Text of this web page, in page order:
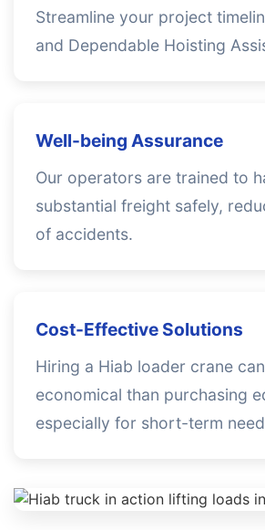
Streamline your project
and Dependable Hoisting
Well-being Assurance
Our operators are trained to
substantial freight safely,
of accidents.
Cost-Effective Solutions
Hiring a Hiab loader crane
economical than purchasing
especially for short-term